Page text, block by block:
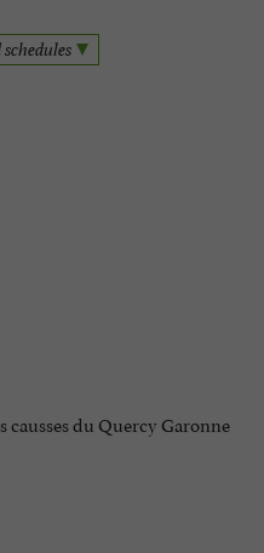
causses du Quercy Garonne